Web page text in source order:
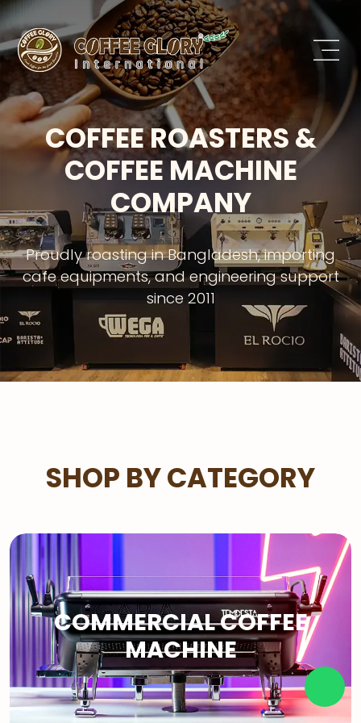
COFFEE ROASTERS &
COFFEE MACHINE
COMPANY
Proudly roasting in Bangladesh, importing
cafe equipments, and engineering support
since 2011
SHOP BY CATEGORY
COMMERCIAL COFFEE
MACHINE